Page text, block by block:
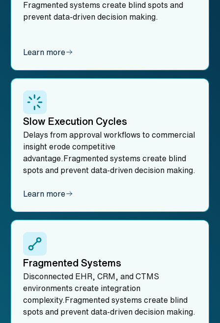
Fragmented systems create blind spots and
prevent data-driven decision making.
Learn more
Slow Execution Cycles
Delays from approval workflows to commercial
insight erode competitive
advantage.Fragmented systems create blind
spots and prevent data-driven decision making.
Learn more
Fragmented Systems
Disconnected EHR, CRM, and CTMS
environments create integration
complexity.Fragmented systems create blind
spots and prevent data-driven decision making.